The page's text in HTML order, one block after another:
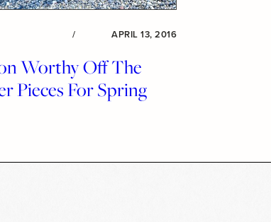
/ APRIL 13, 2016
Worthy Off The
Pieces For Spring